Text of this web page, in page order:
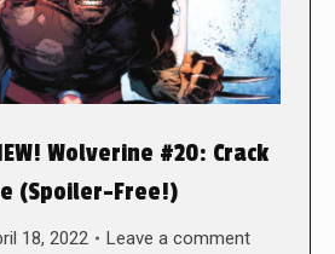
Wolverine #20: Crack
(Spoiler-Free!)
18, 2022 Leave a comment